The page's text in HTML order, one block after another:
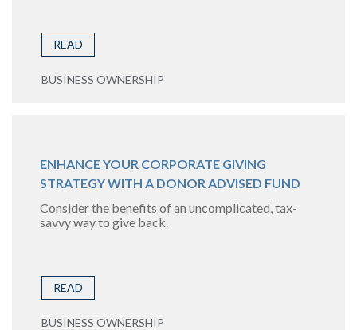
READ
BUSINESS OWNERSHIP
ENHANCE YOUR CORPORATE GIVING
STRATEGY WITH A DONOR ADVISED FUND
Consider the benefits of an uncomplicated, tax-
savvy way to give back.
READ
BUSINESS OWNERSHIP